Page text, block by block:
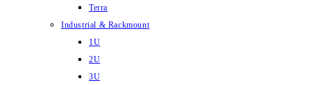
Terra
Industrial & Rackmount
1U
2U
3U